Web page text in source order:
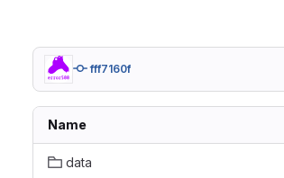
fff7160f
Name
data